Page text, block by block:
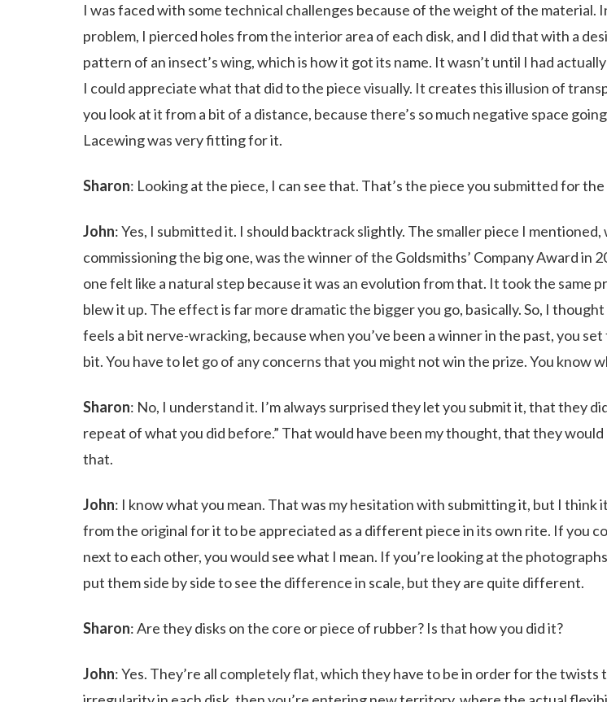
I was faced with some technical challenges because of the weight of the material.
problem, I pierced holes from the interior area of each disk, and I did that with a
pattern of an insect’s wing, which is how it got its name. It wasn’t until I had
I could appreciate what that did to the piece visually. It creates this illusion of
you look at it from a bit of a distance, because there’s so much negative space
Lacewing was very fitting for it.
Sharon: Looking at the piece, I can see that. That’s the piece you submitted for
John: Yes, I submitted it. I should backtrack slightly. The smaller piece I
commissioning the big one, was the winner of the Goldsmiths’ Company Award in
one felt like a natural step because it was an evolution from that. It took the same
blew it up. The effect is far more dramatic the bigger you go, basically. So, I
feels a bit nerve-wracking, because when you’ve been a winner in the past, you
bit. You have to let go of any concerns that you might not win the prize. You know
Sharon: No, I understand it. I’m always surprised they let you submit it, that they
repeat of what you did before.” That would have been my thought, that they would
that.
John: I know what you mean. That was my hesitation with submitting it, but I think
from the original for it to be appreciated as a different piece in its own rite. If you
next to each other, you would see what I mean. If you’re looking at the
put them side by side to see the difference in scale, but they are quite different.
Sharon: Are they disks on the core or piece of rubber? Is that how you did it?
John: Yes. They’re all completely flat, which they have to be in order for the twists